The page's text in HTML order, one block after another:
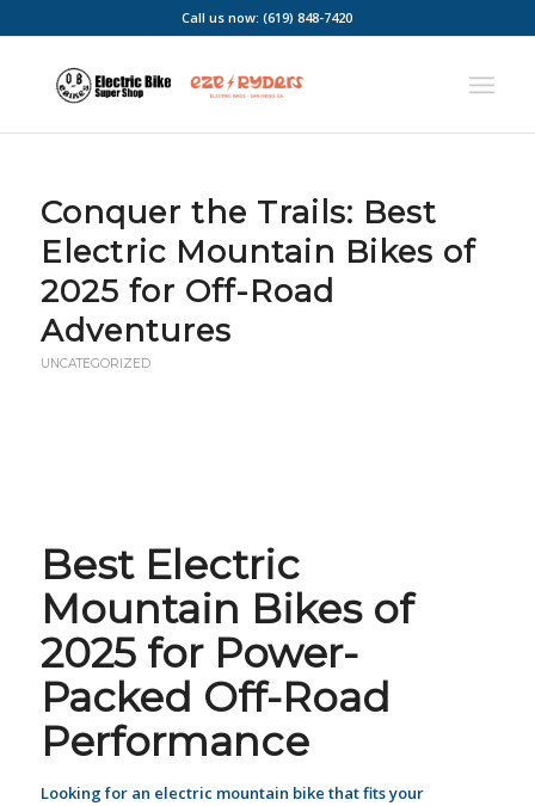
Call us now: (619) 848-7420
Conquer the Trails: Best
Electric Mountain Bikes of
2025 for Off-Road
Adventures
UNCATEGORIZED
Best Electric
Mountain Bikes of
2025 for Power-
Packed Off-Road
Performance
Looking for an electric mountain bike that fits your